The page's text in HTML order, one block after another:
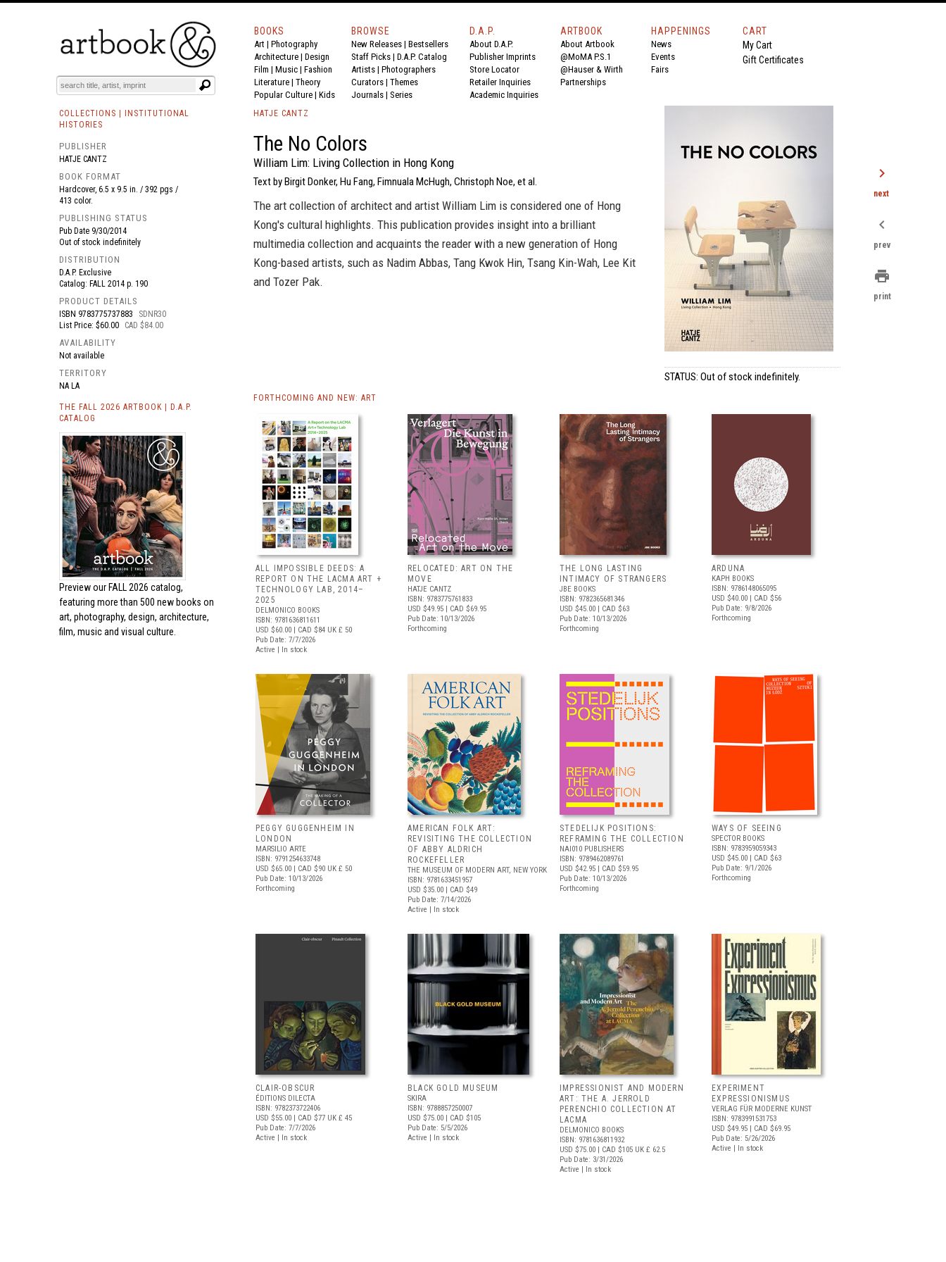
BOOKS EVENTS AND FEATURES
BOOKS
Art | Photography
Architecture | Design
Film | Music | Fashion
Literature | Theory
Popular Culture | Kids
BROWSE
New Releases | Bestsellers
Staff Picks | D.A.P. Catalog
Artists | Photographers
Curators | Themes
Journals | Series
D.A.P.
About D.A.P.
Publisher Imprints
Store Locator
Retailer Inquiries
Academic Inquiries
ARTBOOK
About Artbook
@MoMA P.S.1
@Hauser & Wirth
Partnerships
HAPPENINGS
News
Events
Fairs
CART
My Cart
Gift Certificates
COLLECTIONS | INSTITUTIONAL
HISTORIES
PUBLISHER
HATJE CANTZ
BOOK FORMAT
Hardcover, 6.5 x 9.5 in. / 392 pgs /
413 color.
PUBLISHING STATUS
Pub Date 9/30/2014
Out of stock indefinitely
DISTRIBUTION
D.A.P. Exclusive
Catalog: FALL 2014 p. 190
PRODUCT DETAILS
ISBN 9783775737883
SDNR30
List Price: $60.00
CAD $84.00
AVAILABILITY
Not available
TERRITORY
NA LA
THE FALL 2026 ARTBOOK | D.A.P.
CATALOG
Preview our FALL 2026 catalog,
featuring more than 500 new books on
art, photography, design, architecture,
film, music and visual culture.
HATJE CANTZ
The No Colors
William Lim: Living Collection in Hong Kong
Text by Birgit Donker, Hu Fang, Fimnuala McHugh, Christoph Noe, et al.
The art collection of architect and artist William Lim is considered one of Hong
Kong's cultural highlights. This publication provides insight into a brilliant
multimedia collection and acquaints the reader with a new generation of Hong
Kong-based artists, such as Nadim Abbas, Tang Kwok Hin, Tsang Kin-Wah, Lee Kit
and Tozer Pak.
STATUS: Out of stock indefinitely.
FORTHCOMING AND NEW: ART
ALL IMPOSSIBLE DEEDS: A
REPORT ON THE LACMA ART +
TECHNOLOGY LAB, 2014–
2025
DELMONICO BOOKS
ISBN: 9781636811611
USD $60.00 | CAD $84 UK £ 50
Pub Date: 7/7/2026
Active | In stock
RELOCATED: ART ON THE
MOVE
HATJE CANTZ
ISBN: 9783775761833
USD $49.95 | CAD $69.95
Pub Date: 10/13/2026
Forthcoming
THE LONG LASTING
INTIMACY OF STRANGERS
JBE BOOKS
ISBN: 9782365681346
USD $45.00 | CAD $63
Pub Date: 10/13/2026
Forthcoming
ARDUNA
KAPH BOOKS
ISBN: 9786148065095
USD $40.00 | CAD $56
Pub Date: 9/8/2026
Forthcoming
PEGGY GUGGENHEIM IN
LONDON
MARSILIO ARTE
ISBN: 9791254633748
USD $65.00 | CAD $90 UK £ 50
Pub Date: 10/13/2026
Forthcoming
AMERICAN FOLK ART:
REVISITING THE COLLECTION
OF ABBY ALDRICH
ROCKEFELLER
THE MUSEUM OF MODERN ART, NEW YORK
ISBN: 9781633451957
USD $35.00 | CAD $49
Pub Date: 7/14/2026
Active | In stock
STEDELIJK POSITIONS:
REFRAMING THE COLLECTION
NAI010 PUBLISHERS
ISBN: 9789462089761
USD $42.95 | CAD $59.95
Pub Date: 10/13/2026
Forthcoming
WAYS OF SEEING
SPECTOR BOOKS
ISBN: 9783959059343
USD $45.00 | CAD $63
Pub Date: 9/1/2026
Forthcoming
CLAIR-OBSCUR
ÉDITIONS DILECTA
ISBN: 9782373722406
USD $55.00 | CAD $77 UK £ 45
Pub Date: 7/7/2026
Active | In stock
BLACK GOLD MUSEUM
SKIRA
ISBN: 9788857250007
USD $75.00 | CAD $105
Pub Date: 5/5/2026
Active | In stock
IMPRESSIONIST AND MODERN
ART: THE A. JERROLD
PERENCHIO COLLECTION AT
LACMA
DELMONICO BOOKS
ISBN: 9781636811932
USD $75.00 | CAD $105 UK £ 62.5
Pub Date: 3/31/2026
Active | In stock
EXPERIMENT
EXPRESSIONISMUS
VERLAG FÜR MODERNE KUNST
ISBN: 9783991531753
USD $49.95 | CAD $69.95
Pub Date: 5/26/2026
Active | In stock
chevron_right
next
chevron_left
prev
print
print